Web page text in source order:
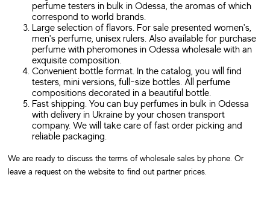
perfume testers in bulk in Odessa, the aromas of which
correspond to world brands.
Large selection of flavors. For sale presented women's,
men's perfume, unisex rulers. Also available for purchase
perfume with pheromones in Odessa wholesale with an
exquisite composition.
Convenient bottle format. In the catalog, you will find
testers, mini versions, full-size bottles. All perfume
compositions decorated in a beautiful bottle.
Fast shipping. You can buy perfumes in bulk in Odessa
with delivery in Ukraine by your chosen transport
company. We will take care of fast order picking and
reliable packaging.
We are ready to discuss the terms of wholesale sales by phone. Or
leave a request on the website to find out partner prices.